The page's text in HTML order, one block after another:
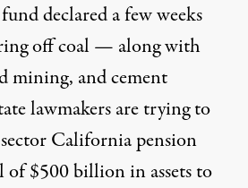
declared a few weeks
off coal— along with
mining, and cement
lawmakers are trying to
California pension
$500 billion in assets to